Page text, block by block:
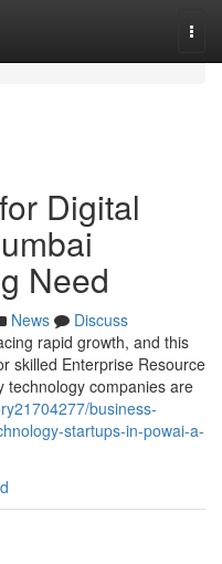
Digital
Need
News
Discuss
rapid growth, and this
skilled Enterprise Resource
technology companies are
business-
startups-in-powai-a-